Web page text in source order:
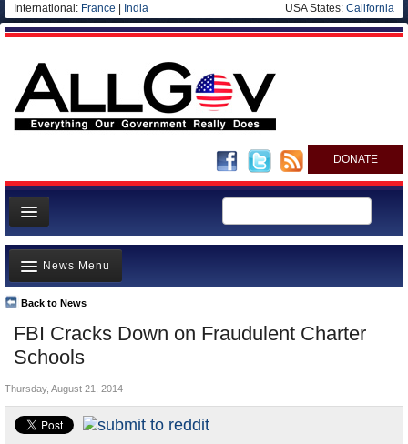
International: France India USA States: California
DONATE
News
Meet your Government
Departments/Agencies
Nations
Blog
FBI Cracks Down on Fraudulent Charter
Schools
Back to News
News Menu
Top Stories
Unusual News
Controversies
U.S. and the World
Thursday, August 21, 2014